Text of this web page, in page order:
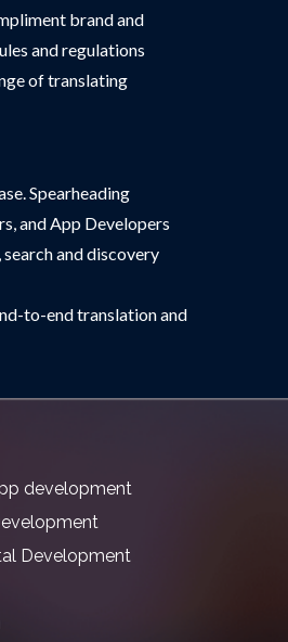
brand and
and regulations
of translating
Spearheading
and App Developers
and discovery
to-end translation and
development
Development